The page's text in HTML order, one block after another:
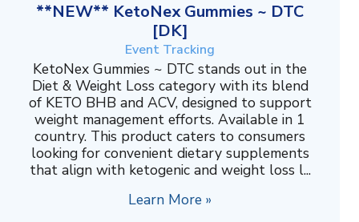
**NEW** KetoNex Gummies ~ DTC
[DK]
Event Tracking
KetoNex Gummies ~ DTC stands out in the
Diet & Weight Loss category with its blend
of KETO BHB and ACV, designed to support
weight management efforts. Available in 1
country. This product caters to consumers
looking for convenient dietary supplements
that align with ketogenic and weight loss l...
Learn More »